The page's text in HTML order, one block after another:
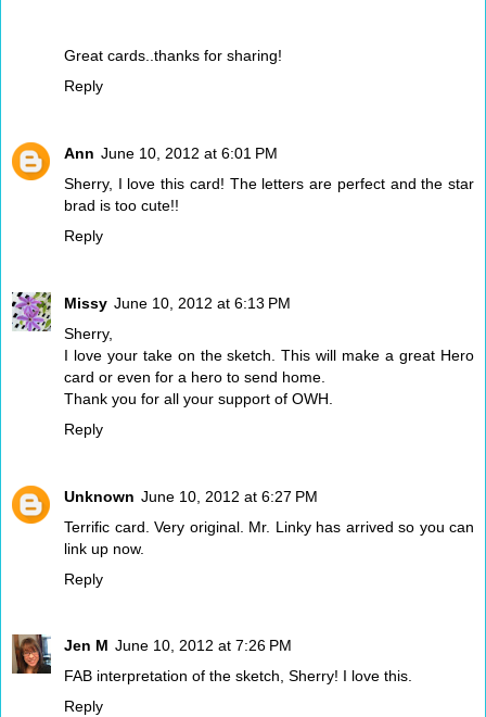
Great cards..thanks for sharing!
Reply
Ann June 10, 2012 at 6:01 PM
Sherry, I love this card! The letters are perfect and the star
brad is too cute!!
Reply
Missy June 10, 2012 at 6:13 PM
Sherry,
I love your take on the sketch. This will make a great Hero
card or even for a hero to send home.
Thank you for all your support of OWH.
Reply
Unknown June 10, 2012 at 6:27 PM
Terrific card. Very original. Mr. Linky has arrived so you can
link up now.
Reply
Jen M June 10, 2012 at 7:26 PM
FAB interpretation of the sketch, Sherry! I love this.
Reply